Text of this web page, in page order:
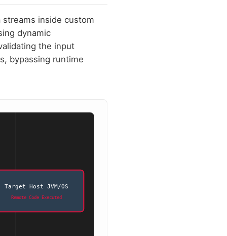
inside custom
dynamic
the input
bypassing runtime
Target Host JVM/OS
Remote Code Executed